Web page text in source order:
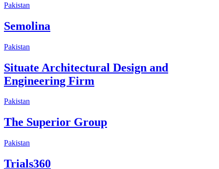
Pakistan
Semolina
Pakistan
Situate Architectural Design and
Engineering Firm
Pakistan
The Superior Group
Pakistan
Trials360